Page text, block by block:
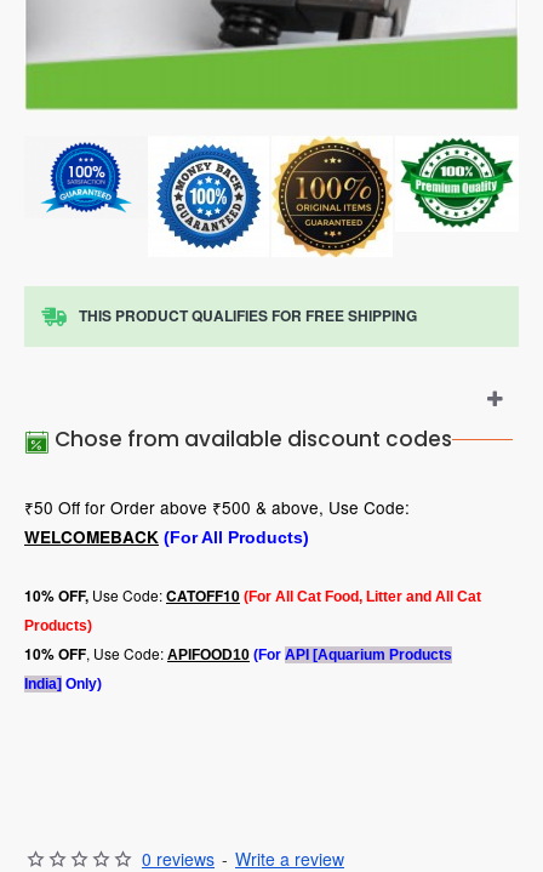
THIS PRODUCT QUALIFIES FOR FREE SHIPPING
Chose from available discount codes
₹50 Off for Order above ₹500 & above, Use Code:
WELCOMEBACK (For All Products)
10% OFF, Use Code:CATOFF10 (For All Cat Food, Litter and All Cat
Products)
10% OFF, Use Code: APIFOOD10 (For API [Aquarium Products
India] Only)
0 reviews - Write a review